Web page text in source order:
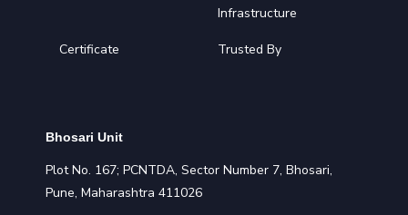
Infrastructure
Certificate Trusted By
Bhosari Unit
Plot No. 167; PCNTDA, Sector Number 7, Bhosari,
Pune, Maharashtra 411026